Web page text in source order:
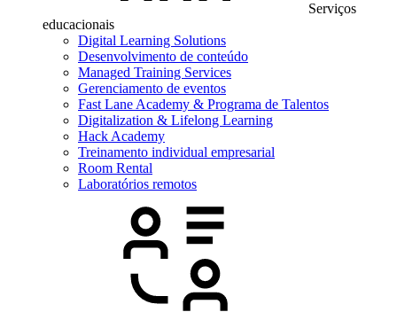
Serviços
educacionais
Digital Learning Solutions
Desenvolvimento de conteúdo
Managed Training Services
Gerenciamento de eventos
Fast Lane Academy & Programa de Talentos
Digitalization & Lifelong Learning
Hack Academy
Treinamento individual empresarial
Room Rental
Laboratórios remotos